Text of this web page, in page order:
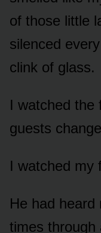
of those little
silenced
clink of glass.
I watched the
guests
I watched my
He had heard
times through